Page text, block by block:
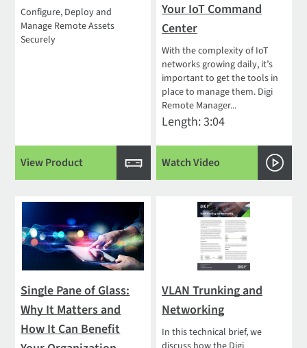
Configure, Deploy and
Manage Remote Assets
Securely
View Product
Your IoT Command
Center
With the complexity of IoT
networks growing daily, it’s
important to get the tools in
place to manage them. Digi
Remote Manager...
Length: 3:04
Watch Video
Single Pane of Glass:
Why It Matters and
How It Can Benefit
VLAN Trunking and
Networking
In this technical brief, we